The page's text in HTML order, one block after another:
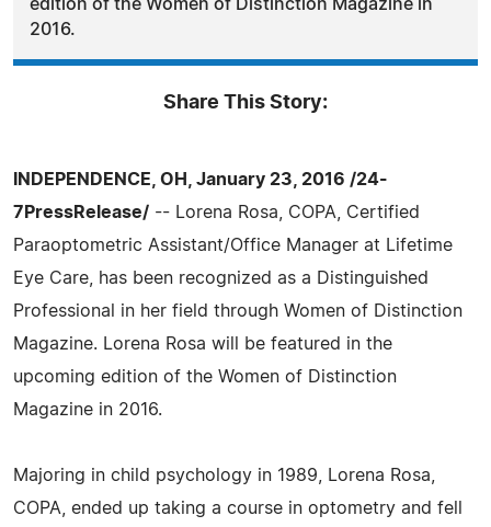
edition of the Women of Distinction Magazine in
2016.
Share This Story:
INDEPENDENCE, OH, January 23, 2016 /24-
7PressRelease/ -- Lorena Rosa, COPA, Certified
Paraoptometric Assistant/Office Manager at Lifetime
Eye Care, has been recognized as a Distinguished
Professional in her field through Women of Distinction
Magazine. Lorena Rosa will be featured in the
upcoming edition of the Women of Distinction
Magazine in 2016.
Majoring in child psychology in 1989, Lorena Rosa,
COPA, ended up taking a course in optometry and fell